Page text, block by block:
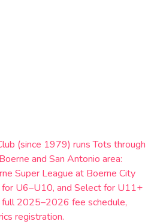
(since 1979) runs Tots through
and San Antonio area:
Super League at Boerne City
for U6–U10, and Select for U11+
full 2025–2026 fee schedule,
registration.